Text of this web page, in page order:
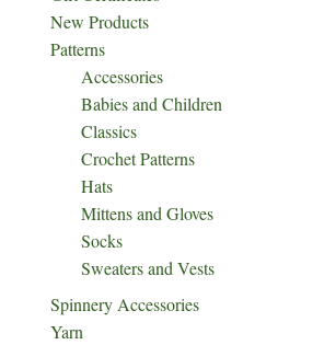
New Products
Patterns
Accessories
Babies and Children
Classics
Crochet Patterns
Hats
Mittens and Gloves
Socks
Sweaters and Vests
Spinnery Accessories
Yarn